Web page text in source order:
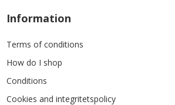
Information
Terms of conditions
How do I shop
Conditions
Cookies and integritetspolicy